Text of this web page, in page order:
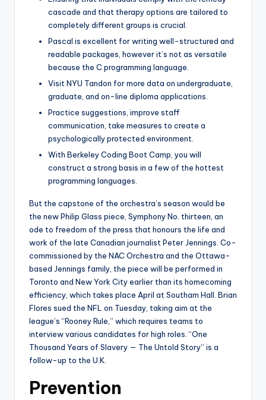
cascade and that therapy options are tailored to
completely different groups is crucial.
Pascal is excellent for writing well-structured and
readable packages, however it’s not as versatile
because the C programming language.
Visit NYU Tandon for more data on undergraduate,
graduate, and on-line diploma applications.
Practice suggestions, improve staff
communication, take measures to create a
psychologically protected environment.
With Berkeley Coding Boot Camp, you will
construct a strong basis in a few of the hottest
programming languages.
But the capstone of the orchestra’s season would be
the new Philip Glass piece, Symphony No. thirteen, an
ode to freedom of the press that honours the life and
work of the late Canadian journalist Peter Jennings. Co-
commissioned by the NAC Orchestra and the Ottawa-
based Jennings family, the piece will be performed in
Toronto and New York City earlier than its homecoming
efficiency, which takes place April at Southam Hall. Brian
Flores sued the NFL on Tuesday, taking aim at the
league’s “Rooney Rule,” which requires teams to
interview various candidates for high roles. “One
Thousand Years of Slavery — The Untold Story” is a
follow-up to the U.K.
Prevention